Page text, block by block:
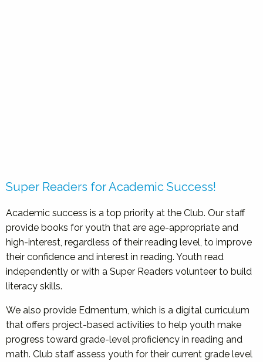
Super Readers for Academic Success!
Academic success is a top priority at the Club. Our staff
provide books for youth that are age-appropriate and
high-interest, regardless of their reading level, to improve
their confidence and interest in reading. Youth read
independently or with a Super Readers volunteer to build
literacy skills.
We also provide Edmentum, which is a digital curriculum
that offers project-based activities to help youth make
progress toward grade-level proficiency in reading and
math. Club staff assess youth for their current grade level